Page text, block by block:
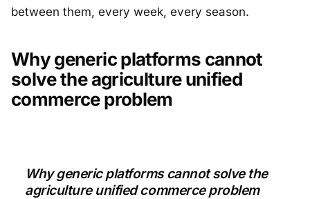
between them, every week, every season.
Why generic platforms cannot
solve the agriculture unified
commerce problem
Why generic platforms cannot solve the
agriculture unified commerce problem